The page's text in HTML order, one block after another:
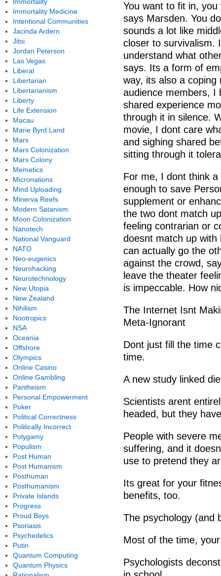
You want to fit in,
says Marsden. You
sounds a lot like
closer to survivalism.
understand what
says. Its a form of
way, its also a coping
audience members, I
shared experience
through it in silence.
movie, I dont care
and sighing shared
sitting through it
For me, I dont think
enough to save
supplement or
the two dont match
feeling contrarian or
doesnt match up with
can actually go the
against the crowd,
leave the theater
is impeccable. How
The Internet Isnt
Meta-Ignorant
Dont just fill the time
time.
A new study linked
Scientists arent
headed, but they
People with severe
suffering, and it
use to pretend they
Its great for your
benefits, too.
The psychology (and
Most of the time,
Psychologists
Immortality Medicine
Intentional Communities
Jacinda Ardern
Jitsi
Jordan Peterson
Las Vegas
Liberal
Libertarian
Libertarianism
Liberty
Life Extension
Macau
Marie Byrd Land
Mars
Mars Colonization
Mars Colony
Memetics
Micronations
Mind Uploading
Minerva Reefs
Modern Satanism
Moon Colonization
Nanotech
National Vanguard
NATO
Neo-eugenics
Neurohacking
Neurotechnology
New Utopia
New Zealand
Nihilism
Nootropics
NSA
Oceania
Offshore
Olympics
Online Casino
Online Gambling
Pantheism
Personal Empowerment
Poker
Political Correctness
Politically Incorrect
Polygamy
Populism
Post Human
Post Humanism
Posthuman
Posthumanism
Private Islands
Progress
Proud Boys
Psoriasis
Psychedelics
Putin
Quantum Computing
Quantum Physics